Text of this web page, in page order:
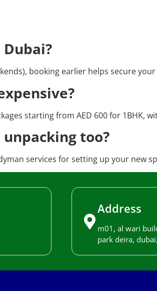
booking earlier helps secure
starting from AED 600 for 1BHK,
too?
services for setting up your new
Address
m01, al wari
park deira,